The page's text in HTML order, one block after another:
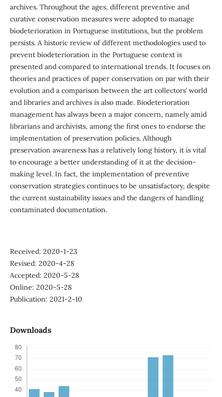
archives. Throughout the ages, different preventive and
curative conservation measures were adopted to manage
biodeterioration in Portuguese institutions, but the problem
persists. A historic review of different methodologies used to
prevent biodeterioration in the Portuguese context is
presented and compared to international trends. It focuses on
theories and practices of paper conservation on par with their
evolution and a comparison between the art collectors’ world
and libraries and archives is also made. Biodeterioration
management has always been a major concern, namely amid
librarians and archivists, among the first ones to endorse the
implementation of preservation policies. Although
preservation awareness has a relatively long history, it is vital
to encourage a better understanding of it at the decision-
making level. In fact, the implementation of preventive
conservation strategies continues to be unsatisfactory, despite
the current sustainability issues and the dangers of handling
contaminated documentation.
Received: 2020-1-23
Revised: 2020-4-28
Accepted: 2020-5-28
Online: 2020-5-28
Publication: 2021-2-10
Downloads